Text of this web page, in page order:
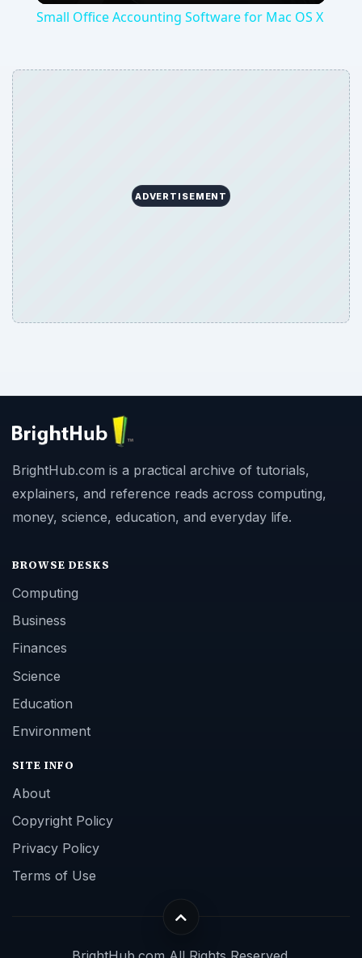
Small Office Accounting Software for Mac OS X
ADVERTISEMENT
BrightHub.com is a practical archive of tutorials,
explainers, and reference reads across computing,
money, science, education, and everyday life.
BROWSE DESKS
Computing
Business
Finances
Science
Education
Environment
SITE INFO
About
Copyright Policy
Privacy Policy
Terms of Use